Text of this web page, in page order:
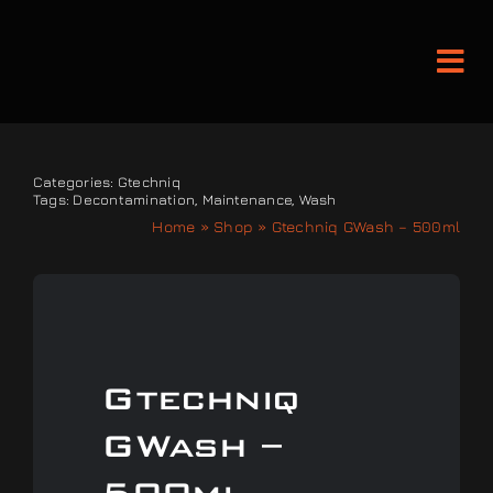
Leather Services
Audio Upgrades
Categories: Gtechniq
Tags: Decontamination Maintenance Wash
Home » Shop » Gtechniq GWash – 500ml
Gtechniq
GWash –